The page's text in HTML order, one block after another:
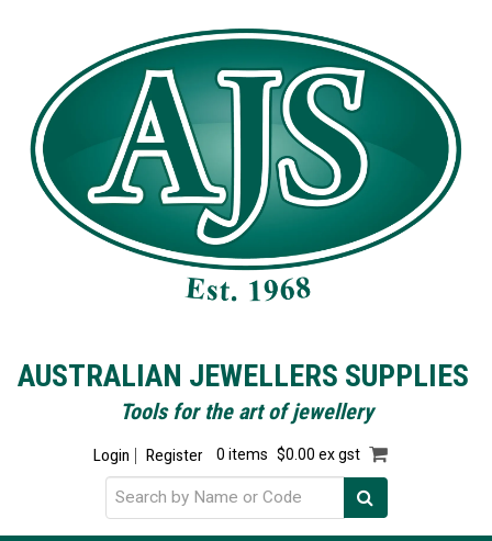
AUSTRALIAN JEWELLERS SUPPLIES
Tools for the art of jewellery
Login Register 0 items $0.00 ex gst